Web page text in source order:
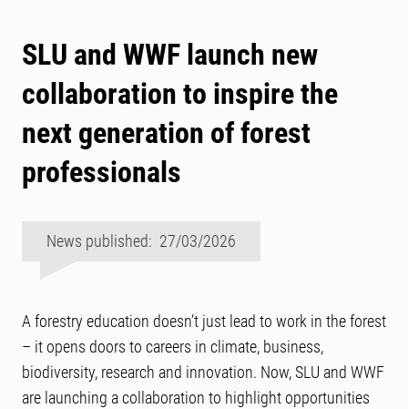
SLU and WWF launch new
collaboration to inspire the
next generation of forest
professionals
News published: 27/03/2026
A forestry education doesn’t just lead to work in the forest
– it opens doors to careers in climate, business,
biodiversity, research and innovation. Now, SLU and WWF
are launching a collaboration to highlight opportunities